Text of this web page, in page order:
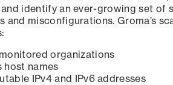
identify an ever-growing set of
and misconfigurations. Groma’s
organizations
names
IPv4 and IPv6 addresses